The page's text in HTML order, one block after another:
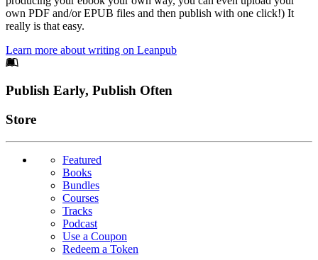
own PDF and/or EPUB files and then publish with one click!) It
really is that easy.
Learn more about writing on Leanpub
Footer
Publish Early, Publish Often
Links
Store
Featured
Books
Bundles
Courses
Tracks
Podcast
Use a Coupon
Redeem a Token